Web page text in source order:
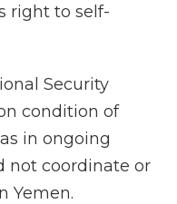
right to self-
Security
condition of
in ongoing
not coordinate or
Yemen.